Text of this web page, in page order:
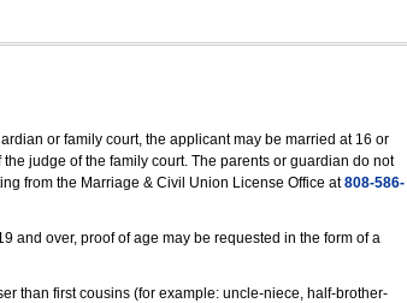
or family court, the applicant may be married at 16 or
judge of the family court. The parents or guardian do not
from the Marriage & Civil Union License Office at808-586-
and over, proof of age may be requested in the form of a
than first cousins (for example: uncle-niece, half-brother-